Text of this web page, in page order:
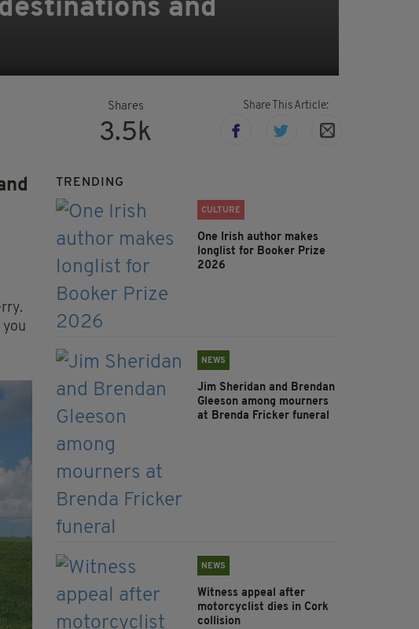
and
Shares
3.5k
Share This Article:
TRENDING
CULTURE
One Irish author makes
longlist for Booker Prize
2026
NEWS
Jim Sheridan and Brendan
Gleeson among mourners
at Brenda Fricker funeral
NEWS
Witness appeal after
motorcyclist dies in Cork
collision